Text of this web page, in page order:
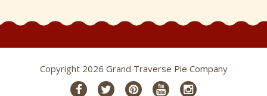
Copyright 2026 Grand Traverse Pie Company